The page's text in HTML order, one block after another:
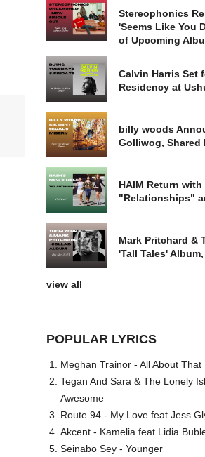
Stereophonics
'Seems Like You
of Upcoming
Calvin Harris Set
Residency at
billy woods
Golliwog, Shared
HAIM Return with
"Relationships"
Mark Pritchard &
'Tall Tales'
view all
POPULAR LYRICS
Meghan Trainor - All About That
Tegan And Sara & The Lonely
Awesome
Route 94 - My Love feat Jess
Akcent - Kamelia feat Lidia
Seinabo Sey - Younger